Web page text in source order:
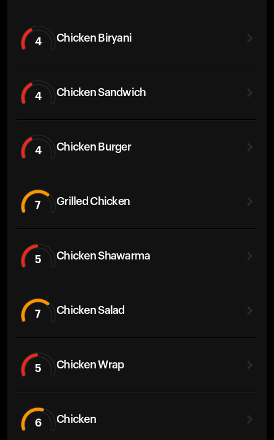
4 Chicken Biryani
4 Chicken Sandwich
4 Chicken Burger
7 Grilled Chicken
5 Chicken Shawarma
7 Chicken Salad
5 Chicken Wrap
6 Chicken